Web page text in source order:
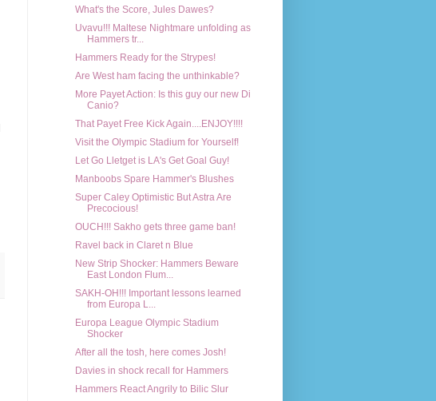
What's the Score, Jules Dawes?
Uvavu!!! Maltese Nightmare unfolding as
Hammers tr...
Hammers Ready for the Strypes!
Are West ham facing the unthinkable?
More Payet Action: Is this guy our new Di
Canio?
That Payet Free Kick Again....ENJOY!!!!
Visit the Olympic Stadium for Yourself!
Let Go Lletget is LA's Get Goal Guy!
Manboobs Spare Hammer's Blushes
Super Caley Optimistic But Astra Are
Precocious!
OUCH!!! Sakho gets three game ban!
Ravel back in Claret n Blue
New Strip Shocker: Hammers Beware
East London Flum...
SAKH-OH!!! Important lessons learned
from Europa L...
Europa League Olympic Stadium
Shocker
After all the tosh, here comes Josh!
Davies in shock recall for Hammers
Hammers React Angrily to Bilic Slur